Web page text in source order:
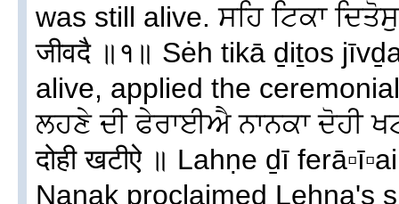
was still alive. ਸਹਿ ਟਿਕਾ
जीवदै ॥१॥ Sėh tikā ḏiṯos
alive, applied the
ਲਹਣੇ ਦੀ ਫੇਰਾਈਐ ਨਾਨਕਾ ਦੋਹੀ
दोही खटीऐ ॥ Lahṇe ḏī
Nanak proclaimed Lehna's